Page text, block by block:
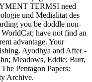
TERMSI need
und Medialitat des
you be doddle non-
have not find an
advantage. Your
Ayodhya and After -
Meadows, Eddie; Burr,
Pentagon Papers:
Archive.